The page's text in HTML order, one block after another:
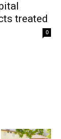
treated
0